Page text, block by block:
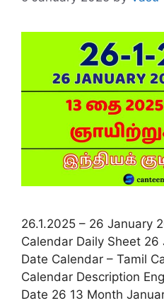
26.1.2025 – 26 January
Calendar Daily Sheet 26
Date Calendar – Tamil
Calendar Description
Date 26 13 Month